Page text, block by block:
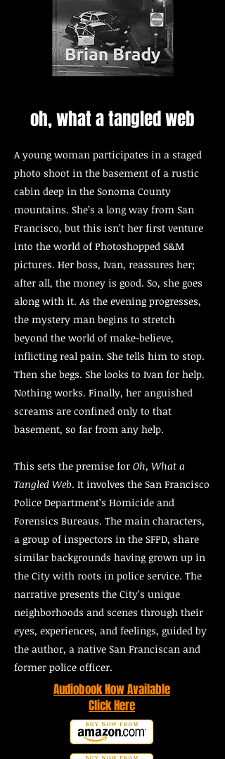
oh, what a tangled web
A young woman participates in a staged
photo shoot in the basement of a rustic
cabin deep in the Sonoma County
mountains. She’s a long way from San
Francisco, but this isn’t her first venture
into the world of Photoshopped S&M
pictures. Her boss, Ivan, reassures her;
after all, the money is good. So, she goes
along with it. As the evening progresses,
the mystery man begins to stretch
beyond the world of make-believe,
inflicting real pain. She tells him to stop.
Then she begs. She looks to Ivan for help.
Nothing works. Finally, her anguished
screams are confined only to that
basement, so far from any help.
This sets the premise for Oh, What a
Tangled Web. It involves the San Francisco
Police Department’s Homicide and
Forensics Bureaus. The main characters,
a group of inspectors in the SFPD, share
similar backgrounds having grown up in
the City with roots in police service. The
narrative presents the City’s unique
neighborhoods and scenes through their
eyes, experiences, and feelings, guided by
the author, a native San Franciscan and
former police officer.
Audiobook Now Available
Click Here